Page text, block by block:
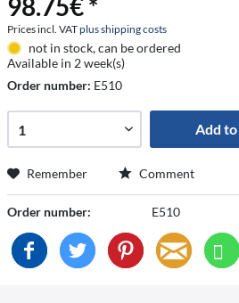
98.75€ *
Prices incl. VATplus shipping costs
not in stock, can be ordered
Available in 2 week(s)
Order number: E510
Add to
Remember Comment
Order number: E510